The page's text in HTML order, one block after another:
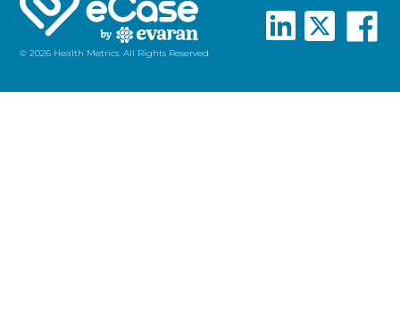
© 2026 Health Metrics. All Rights Reserved.